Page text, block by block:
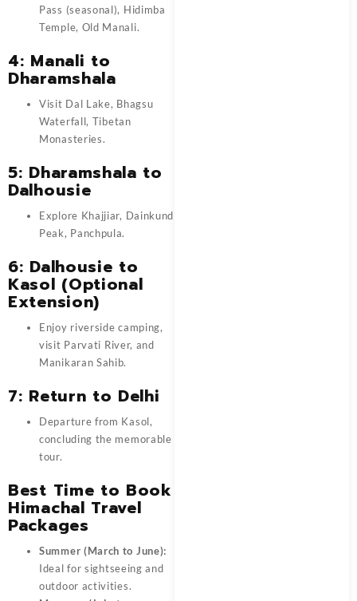
Pass (seasonal), Hidimba
Temple, Old Manali.
4: Manali to
Dharamshala
Visit Dal Lake, Bhagsu
Waterfall, Tibetan
Monasteries.
5: Dharamshala to
Dalhousie
Explore Khajjiar, Dainkund
Peak, Panchpula.
6: Dalhousie to
Kasol (Optional
Extension)
Enjoy riverside camping,
visit Parvati River, and
Manikaran Sahib.
7: Return to Delhi
Departure from Kasol,
concluding the memorable
tour.
Best Time to Book
Himachal Travel
Packages
Summer (March to June):
Ideal for sightseeing and
outdoor activities.